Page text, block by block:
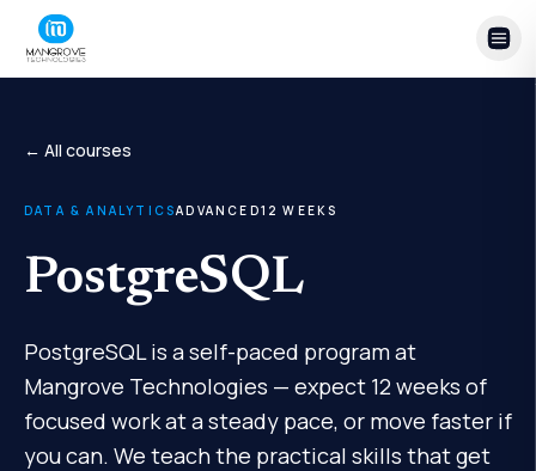
Skip to content
← All courses
DATA & ANALYTICSADVANCED12 WEEKS
PostgreSQL
PostgreSQL is a self-paced program at
Mangrove Technologies — expect 12 weeks of
focused work at a steady pace, or move faster if
you can. We teach the practical skills that get